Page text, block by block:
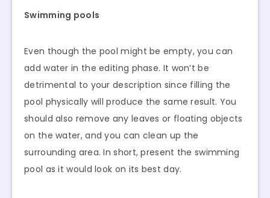
Swimming pools
Even though the pool might be empty, you can
add water in the editing phase. It won’t be
detrimental to your description since filling the
pool physically will produce the same result. You
should also remove any leaves or floating objects
on the water, and you can clean up the
surrounding area. In short, present the swimming
pool as it would look on its best day.